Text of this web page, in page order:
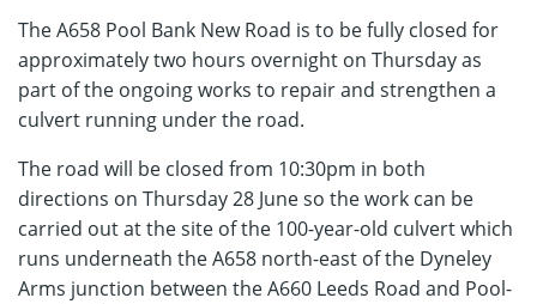
The A658 Pool Bank New Road is to be fully closed for
approximately two hours overnight on Thursday as
part of the ongoing works to repair and strengthen a
culvert running under the road.
The road will be closed from 10:30pm in both
directions on Thursday 28 June so the work can be
carried out at the site of the 100-year-old culvert which
runs underneath the A658 north-east of the Dyneley
Arms junction between the A660 Leeds Road and Pool-